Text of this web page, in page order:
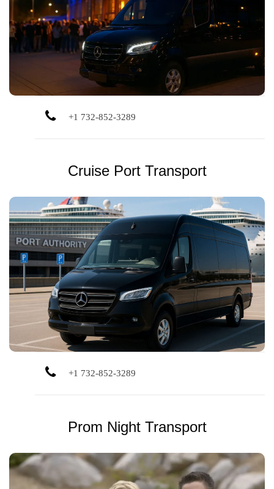
Skip parking and traffic. Enjoy smooth, private
transportation to and from your favorite concerts and live
shows.
+1 732-852-3289
Cruise Port Transport
Direct private transportation to NYC and Bayonne cruise
terminals. Plenty of space for groups, luggage, and smooth
sailing.
+1 732-852-3289
Prom Night Transport